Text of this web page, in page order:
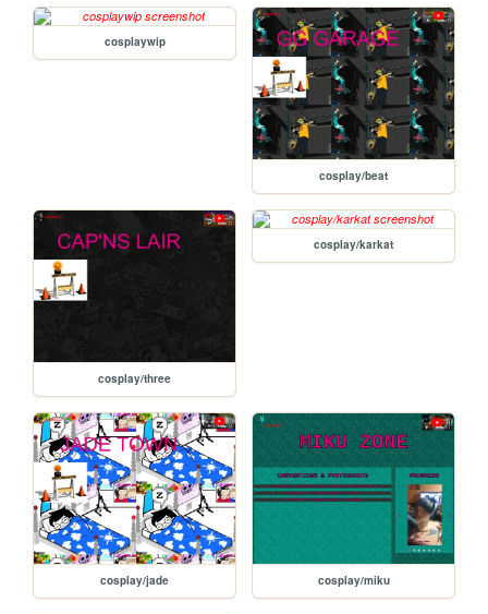
cosplaywip
cosplay/beat
cosplay/three
cosplay/karkat
cosplay/jade cosplay/miku